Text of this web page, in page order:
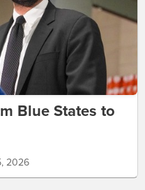
Blue States to
2026